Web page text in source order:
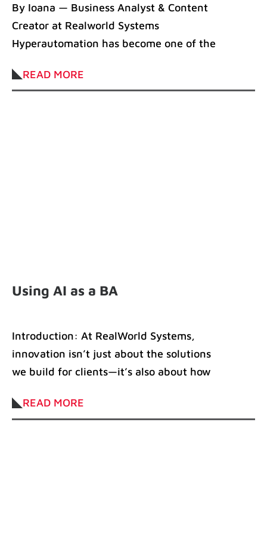
By Ioana — Business Analyst & Content
Creator at Realworld Systems
Hyperautomation has become one of the
READ MORE
Using AI as a BA
Introduction: At RealWorld Systems,
innovation isn’t just about the solutions
we build for clients—it’s also about how
READ MORE